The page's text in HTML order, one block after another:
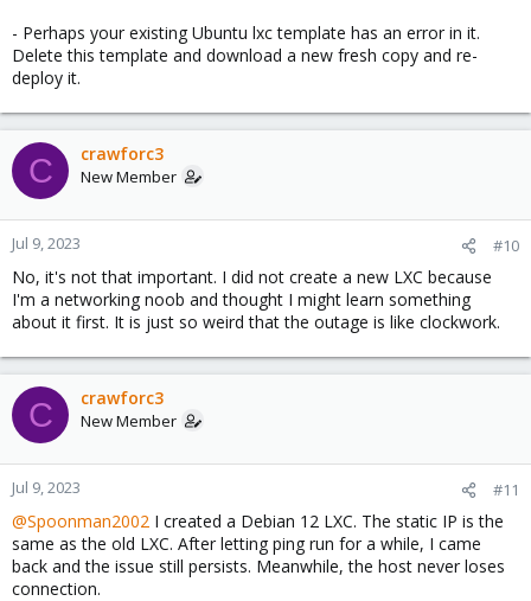
Yes, the host can ping 1.1.1.1 without issues
- Perhaps your existing Ubuntu lxc template has an error in it.
Delete this template and download a new fresh copy and re-
deploy it.
C crawforc3
New Member
Jul 9, 2023 #10
No, it's not that important. I did not create a new LXC because
I'm a networking noob and thought I might learn something
about it first. It is just so weird that the outage is like clockwork.
C crawforc3
New Member
Jul 9, 2023 #11
@Spoonman2002 I created a Debian 12 LXC. The static IP is the
same as the old LXC. After letting ping run for a while, I came
back and the issue still persists. Meanwhile, the host never loses
connection.